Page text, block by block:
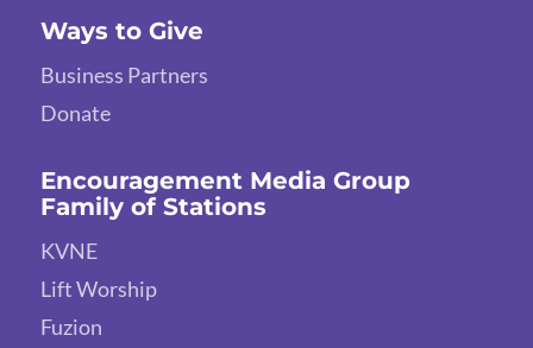
Ways to Give
Business Partners
Donate
Encouragement Media Group
Family of Stations
KVNE
Lift Worship
Fuzion